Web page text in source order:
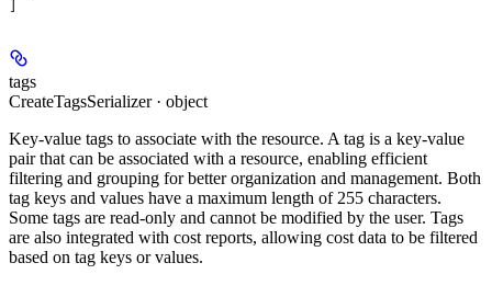
tags
CreateTagsSerializer · object
Key-value tags to associate with the resource. A tag is a key-value
pair that can be associated with a resource, enabling efficient
filtering and grouping for better organization and management. Both
tag keys and values have a maximum length of 255 characters.
Some tags are read-only and cannot be modified by the user. Tags
are also integrated with cost reports, allowing cost data to be filtered
based on tag keys or values.